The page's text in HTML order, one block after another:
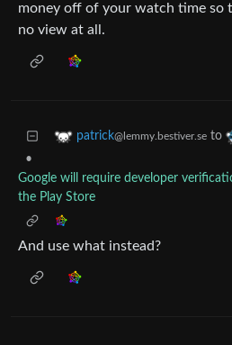
money off of your watch time so
no view at all.
patrick@lemmy.bestiver.se to
•
Google will require developer
the Play Store
And use what instead?